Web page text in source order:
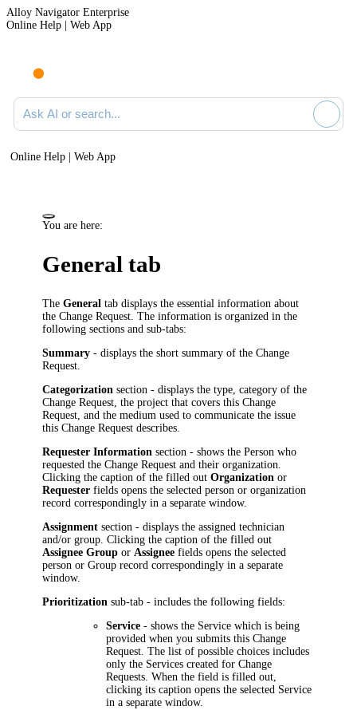
Alloy Navigator Enterprise
Online Help | Web App
Ask AI or search documentation
Online Help | Web App
You are here:
General tab
TheGeneral tab displays the essential information about
the Change Request. The information is organized in the
following sections and sub-tabs:
Summary - displays the short summary of the Change
Request.
Categorization section - displays the type, category of the
Change Request,the project that covers this Change
Request, and the medium used to communicate the issue
this Change Request describes.
Requester Information section - shows the Person who
requested the Change Request and their organization.
Clicking the caption of the filled outOrganization or
Requester fields opens the selected person or organization
record correspondingly in a separate window.
Assignment section - displays the assigned technician
and/or group. Clicking the caption of the filled out
Assignee Groupor Assigneefields opens the selected
person or Group record correspondingly in a separate
window.
Prioritization sub-tab - includes the following fields:
Service - shows the Service which is being
provided when you submits this Change
Request. The list of possible choices includes
only the Services created for Change
Requests. When the field is filled out,
clicking its caption opens the selected Service
in a separate window.